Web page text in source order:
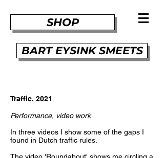
SHOP
BART EYSINK SMEETS
Traffic, 2021
Performance, video work
In three videos I show some of the gaps I
found in Dutch traffic rules.